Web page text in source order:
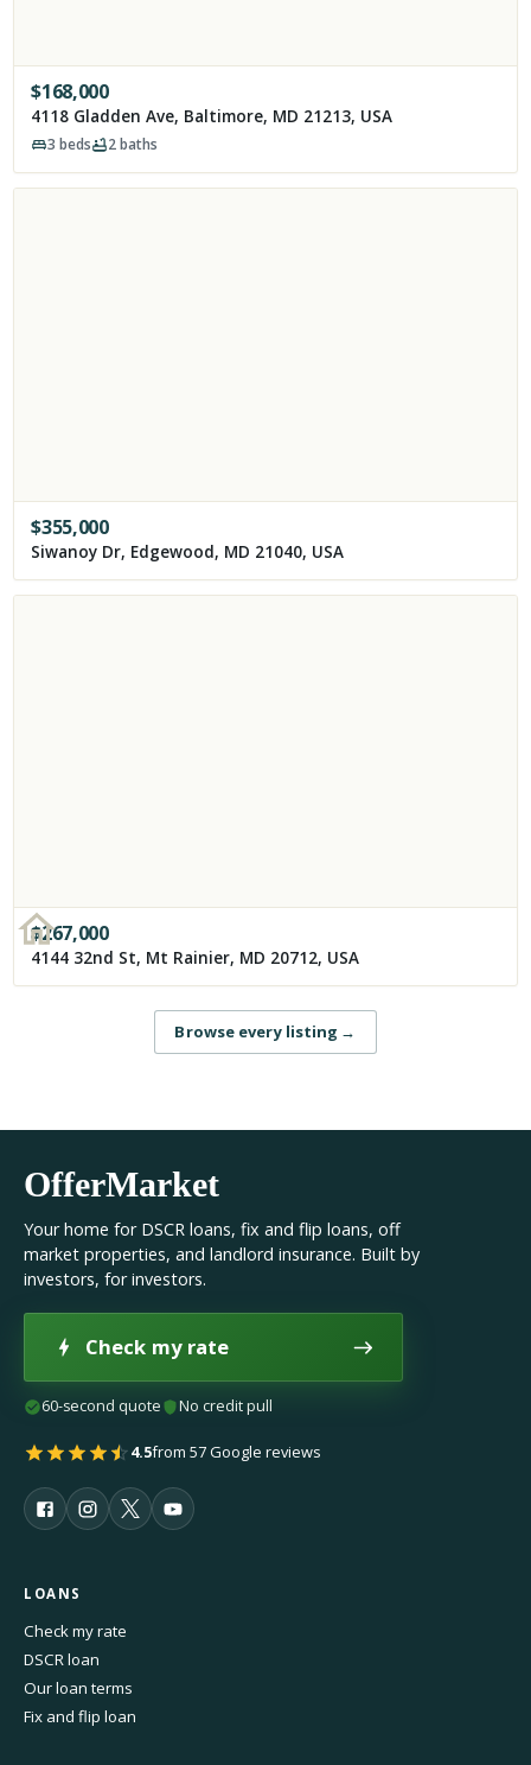
$168,000
4118 Gladden Ave, Baltimore, MD 21213, USA
3 beds 2baths
$355,000
Siwanoy Dr, Edgewood, MD 21040, USA
$267,000
4144 32nd St, Mt Rainier, MD 20712, USA
Browse every listing →
OfferMarket
Your home for DSCR loans, fix and flip loans, off
market properties, and landlord insurance. Built by
investors, for investors.
Check my rate
60-second quote No credit pull
4.5from 57 Google reviews
LOANS
Check my rate
DSCR loan
Our loan terms
Fix and flip loan